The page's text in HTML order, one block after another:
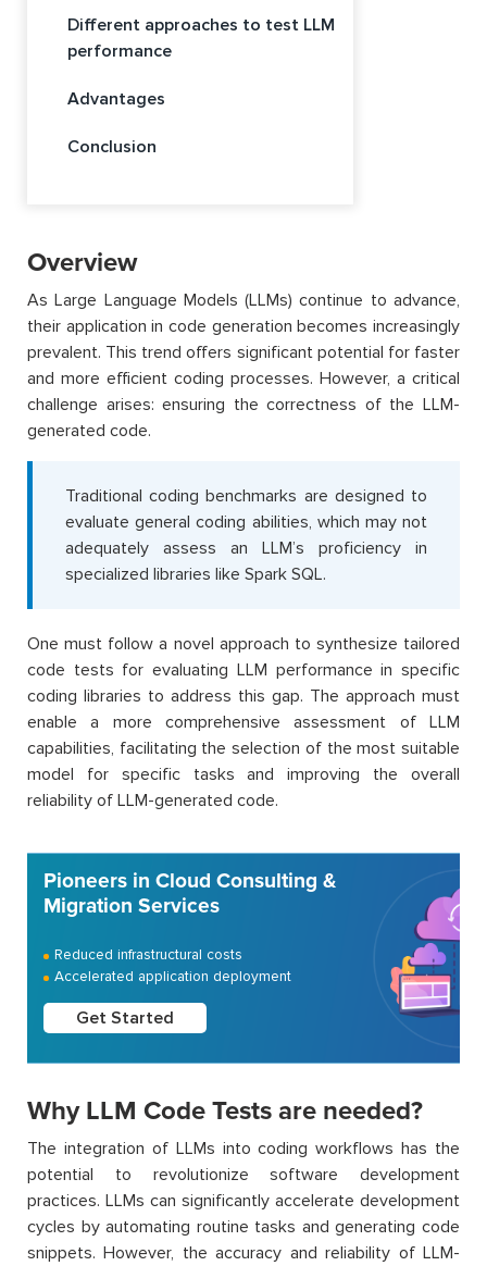
Different approaches to test LLM
performance
Advantages
Conclusion
Overview
As Large Language Models (LLMs) continue to advance,
their application in code generation becomes increasingly
prevalent. This trend offers significant potential for faster
and more efficient coding processes. However, a critical
challenge arises: ensuring the correctness of the LLM-
generated code.
Traditional coding benchmarks are designed to
evaluate general coding abilities, which may not
adequately assess an LLM’s proficiency in
specialized libraries like Spark SQL.
One must follow a novel approach to synthesize tailored
code tests for evaluating LLM performance in specific
coding libraries to address this gap. The approach must
enable a more comprehensive assessment of LLM
capabilities, facilitating the selection of the most suitable
model for specific tasks and improving the overall
reliability of LLM-generated code.
Pioneers in Cloud Consulting &
Migration Services
Reduced infrastructural costs
Accelerated application deployment
Get Started
Why LLM Code Tests are needed?
The integration of LLMs into coding workflows has the
potential to revolutionize software development
practices. LLMs can significantly accelerate development
cycles by automating routine tasks and generating code
snippets. However, the accuracy and reliability of LLM-